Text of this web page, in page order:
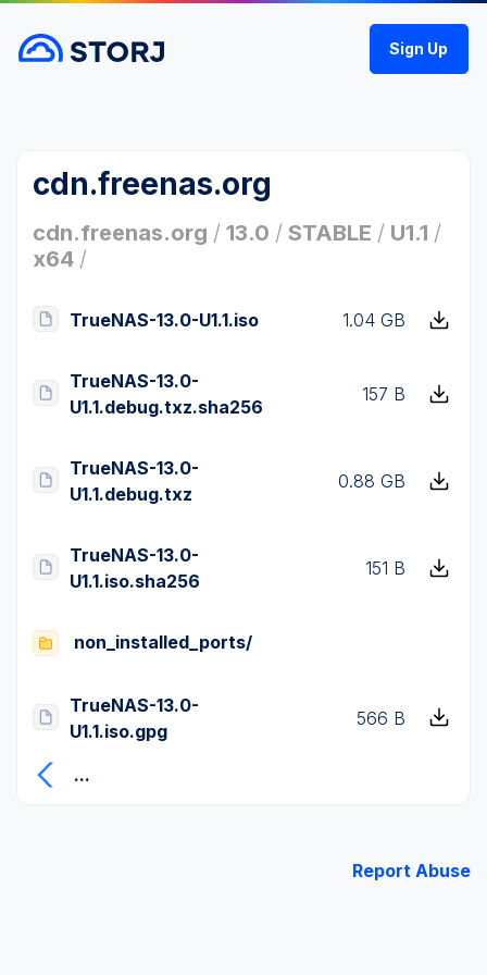
Sign Up
cdn.freenas.org
cdn.freenas.org / 13.0 / STABLE / U1.1 /
x64 /
TrueNAS-13.0-U1.1.iso 1.04 GB
TrueNAS-13.0-
U1.1.debug.txz.sha256
157 B
TrueNAS-13.0-
U1.1.debug.txz
0.88 GB
TrueNAS-13.0-
U1.1.iso.sha256
151 B
non_installed_ports/
TrueNAS-13.0-
U1.1.iso.gpg
566 B
...
Report Abuse